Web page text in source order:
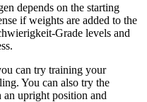
depends on the starting
if weights are added to the
Grade levels and
can try training your
You can also try the
an upright position and